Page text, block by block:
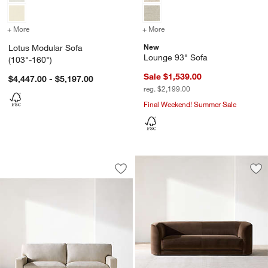
+ More for Lotus Modular Sofa (103"-160")
Lotus Modular Sofa
(103"-160")
$4,447.00 - $5,197.00
+ More
New
Lounge 93" Sofa
Sale $1,539.00
reg. $2,199.00
Final Weekend! Summer Sale
Axis Sofa (88"-105")
Carousel showing item 1 through 1 of 5
Save to Favorites
Axis Sofa (88"-105")